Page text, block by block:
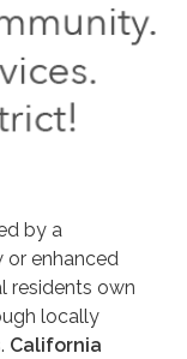
by a
or enhanced
residents own
locally
California